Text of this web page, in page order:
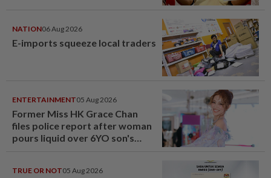
NATION06 Aug 2026
E-imports squeeze local traders
ENTERTAINMENT05 Aug 2026
Former Miss HK Grace Chan
files police report after woman
pours liquid over 6YO son's
TRUE OR NOT05 Aug 2026